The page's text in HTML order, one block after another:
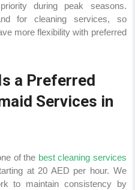
during peak seasons.
for cleaning services, so
more flexibility with preferred
a Preferred
Services in
of the best cleaning services
at 20 AED per hour. We
to maintain consistency by